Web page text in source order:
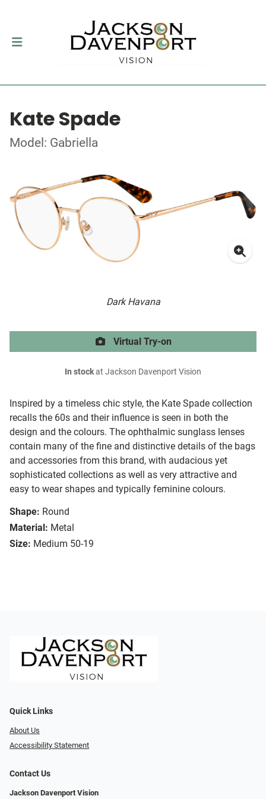
Kate Spade
Model: Gabriella
Dark Havana
Inspired by a timeless chic style, the Kate Spade collection
recalls the 60s and their influence is seen in both the
design and the colours. The ophthalmic sunglass lenses
contain many of the fine and distinctive details of the bags
and accessories from this brand, with audacious yet
sophisticated collections as well as very attractive and
easy to wear shapes and typically feminine colours.
Shape: Round
Material: Metal
Size: Medium 50-19
Virtual Try-on
In stockat Jackson Davenport Vision
Quick Links
About Us
Accessibility Statement
Contact Us
Jackson Davenport Vision